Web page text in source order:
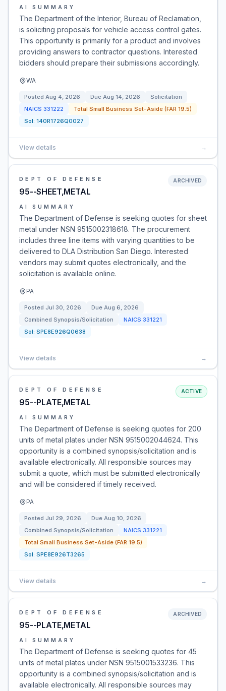
AI SUMMARY
The Department of the Interior, Bureau of Reclamation,
is soliciting proposals for vehicle access control gates.
This opportunity is primarily for a product and involves
providing answers to contractor questions. Interested
bidders should prepare their submissions accordingly.
WA
Posted Aug 4, 2026 Due Aug 14, 2026
Solicitation
NAICS 331222
Total Small Business Set-Aside (FAR 19.5)
Sol: 140R1726Q0027
View details →
DEPT OF DEFENSE
95--SHEET,METAL
ARCHIVED
AI SUMMARY
The Department of Defense is seeking quotes for sheet
metal under NSN 9515002318618. The procurement
includes three line items with varying quantities to be
delivered to DLA Distribution San Diego. Interested
vendors may submit quotes electronically, and the
solicitation is available online.
PA
Posted Jul 30, 2026 Due Aug 6, 2026
Combined Synopsis/Solicitation
NAICS 331221
Sol: SPE8E926Q0638
View details →
DEPT OF DEFENSE
95--PLATE,METAL
ACTIVE
AI SUMMARY
The Department of Defense is seeking quotes for 200
units of metal plates under NSN 9515002044624. This
opportunity is a combined synopsis/solicitation and is
available electronically. All responsible sources may
submit a quote, which must be submitted electronically
and will be considered if timely received.
PA
Posted Jul 29, 2026 Due Aug 10, 2026
Combined Synopsis/Solicitation
NAICS 331221
Total Small Business Set-Aside (FAR 19.5)
Sol: SPE8E926T3265
View details →
DEPT OF DEFENSE
95--PLATE,METAL
ARCHIVED
AI SUMMARY
The Department of Defense is seeking quotes for 45
units of metal plates under NSN 9515001533236. This
opportunity is a combined synopsis/solicitation and is
available electronically. All responsible sources may